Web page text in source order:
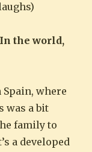
the world,
where
was a bit
family to
a developed